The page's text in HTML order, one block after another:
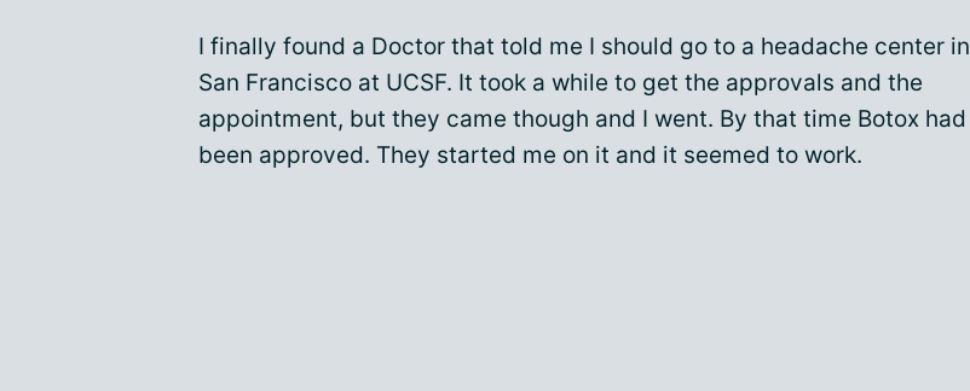
I finally found a Doctor that told me I should go to a headache center in
San Francisco at UCSF. It took a while to get the approvals and the
appointment, but they came though and I went. By that time Botox had
been approved. They started me on it and it seemed to work.